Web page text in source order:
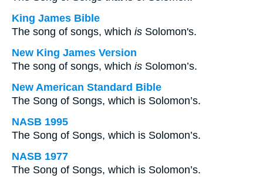
King James Bible
The song of songs, which is Solomon's.
New King James Version
The song of songs, which is Solomon’s.
New American Standard Bible
The Song of Songs, which is Solomon’s.
NASB 1995
The Song of Songs, which is Solomon’s.
NASB 1977
The Song of Songs, which is Solomon’s.